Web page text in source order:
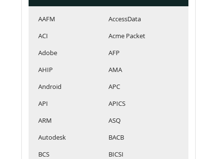
AAFM
AccessData
ACI
Acme Packet
Adobe
AFP
AHIP
AMA
Android
APC
API
APICS
ARM
ASQ
Autodesk
BACB
BCS
BICSI